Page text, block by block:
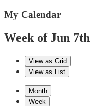
My Calendar
Week of Jun 7th
View as Grid
View as
List
Month
Week